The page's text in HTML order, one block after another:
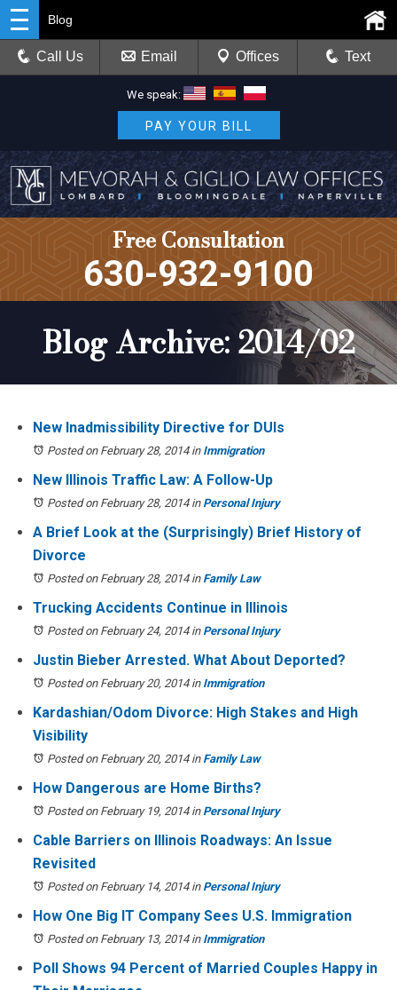
We speak:
PAY YOUR BILL
Free Consultation
630-932-9100
Blog
Call Us Email Offices Text
Blog Archive: 2014/02
New Inadmissibility Directive for DUIs
Posted on February 28, 2014in Immigration
New Illinois Traffic Law: A Follow-Up
Posted on February 28, 2014in Personal Injury
A Brief Look at the (Surprisingly) Brief History of
Divorce
Posted on February 28, 2014in Family Law
Trucking Accidents Continue in Illinois
Posted on February 24, 2014in Personal Injury
Justin Bieber Arrested. What About Deported?
Posted on February 20, 2014in Immigration
Kardashian/Odom Divorce: High Stakes and High
Visibility
Posted on February 20, 2014in Family Law
How Dangerous are Home Births?
Posted on February 19, 2014in Personal Injury
Cable Barriers on Illinois Roadways: An Issue
Revisited
Posted on February 14, 2014in Personal Injury
How One Big IT Company Sees U.S. Immigration
Posted on February 13, 2014in Immigration
Poll Shows 94 Percent of Married Couples Happy in